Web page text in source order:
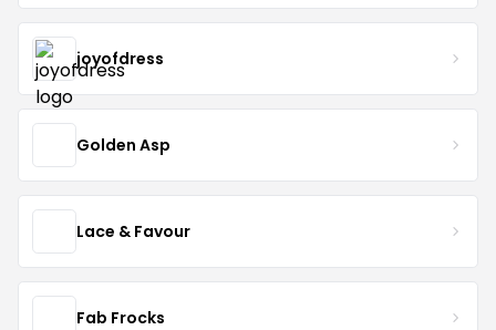
joyofdress
Golden Asp
Lace & Favour
Fab Frocks